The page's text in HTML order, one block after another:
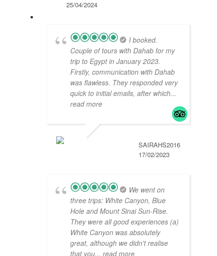
25/04/2024
I booked.
Couple of tours with Dahab for my
trip to Egypt in January 2023.
Firstly, communication with Dahab
was flawless. They responded very
quick to initial emails, after which...
read more
SAIRAHS2016
17/02/2023
We went on
three trips: White Canyon, Blue
Hole and Mount Sinai Sun-Rise.
They were all good experiences (a)
White Canyon was absolutely
great, although we didn't realise
that you... read more